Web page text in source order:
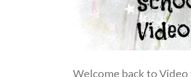
Welcome back to